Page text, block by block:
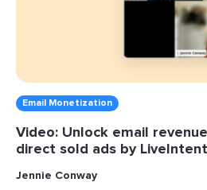
Email Monetization
Video: Unlock email
direct sold ads by LiveIntent
Jennie Conway